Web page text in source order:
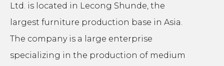
Ltd. is located in Lecong Shunde, the
largest furniture production base in Asia.
The company is a large enterprise
specializing in the production of medium